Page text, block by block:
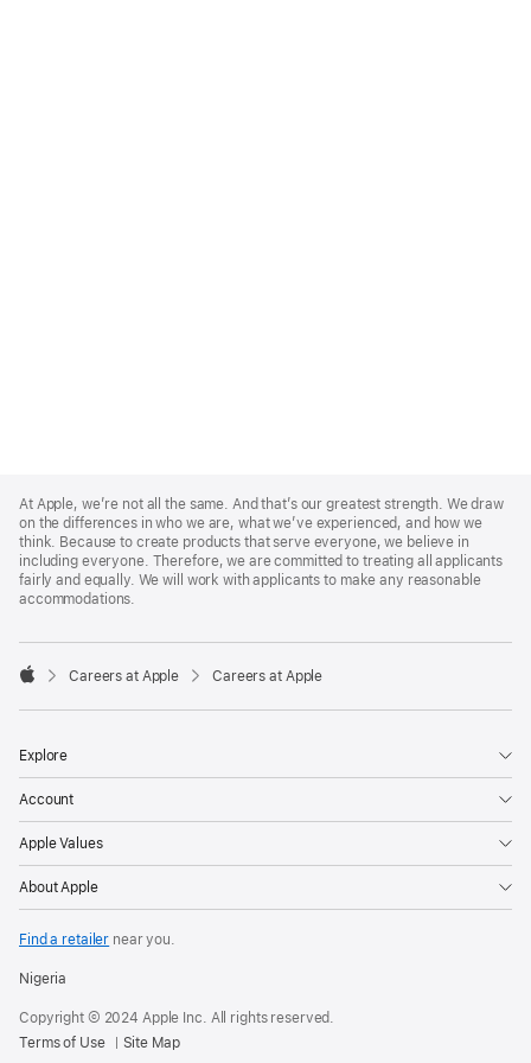
Footer
At Apple, we’re not all the same. And that’s our greatest strength. We draw
on the differences in who we are, what we’ve experienced, and how we
think. Because to create products that serve everyone, we believe in
including everyone. Therefore, we are committed to treating all applicants
fairly and equally. We will work with applicants to make any reasonable
accommodations.

Careers at Apple Careers at Apple
Explore
Account
Apple Values
About Apple
Find a retailer near you.
Nigeria
Copyright © 2024 Apple Inc. All rights reserved.
Terms of Use
Site Map